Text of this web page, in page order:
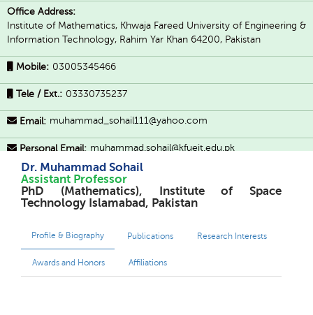
Dr. Muhammad Sohail
Assistant Professor
PhD (Mathematics), Institute of Space
Technology Islamabad, Pakistan
Profile & Biography Publications Research Interests
Awards and Honors Affiliations
Office Address:
Institute of Mathematics, Khwaja Fareed University of Engineering &
Information Technology, Rahim Yar Khan 64200, Pakistan
Mobile: 03005345466
Tele / Ext.: 03330735237
Email: muhammad_sohail111@yahoo.com
Personal Email: muhammad.sohail@kfueit.edu.pk
Social Profiles: